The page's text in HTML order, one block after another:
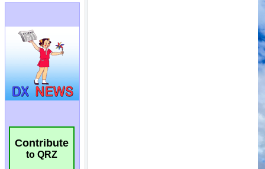
Contribute
to QRZ